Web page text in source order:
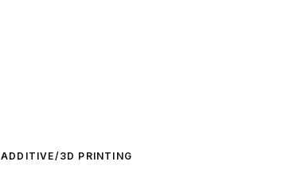
ADDITIVE/3D PRINTING